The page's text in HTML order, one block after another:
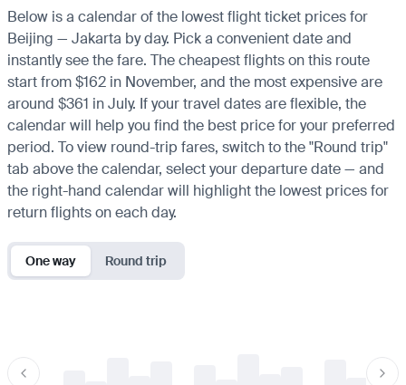
Below is a calendar of the lowest flight ticket prices for
Beijing — Jakarta by day. Pick a convenient date and
instantly see the fare. The cheapest flights on this route
start from $162 in November, and the most expensive are
around $361 in July. If your travel dates are flexible, the
calendar will help you find the best price for your preferred
period. To view round-trip fares, switch to the "Round trip"
tab above the calendar, select your departure date — and
the right-hand calendar will highlight the lowest prices for
return flights on each day.
One way Round trip